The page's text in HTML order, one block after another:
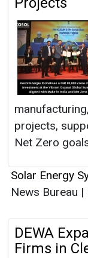
projects,
Net Zero
Solar Energy
News Bureau |
DEWA
Firms in